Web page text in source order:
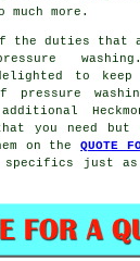
much more.
the duties that
washing.
to keep
pressure
you need
on theQUOTE
just as